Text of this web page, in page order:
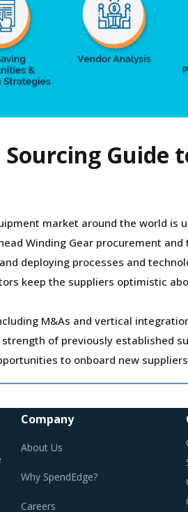
Guide
market around the world
Winding Gear procurement
deploying processes and
keep the suppliers optimistic
M&As and vertical
of previously established
to onboard new
to increase their employee
Company
About Us
Why SpendEdge?
Careers